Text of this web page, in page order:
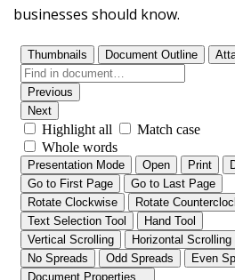
businesses should know.